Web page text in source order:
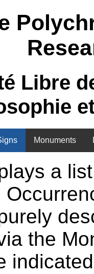
Libre
Monuments
a
the